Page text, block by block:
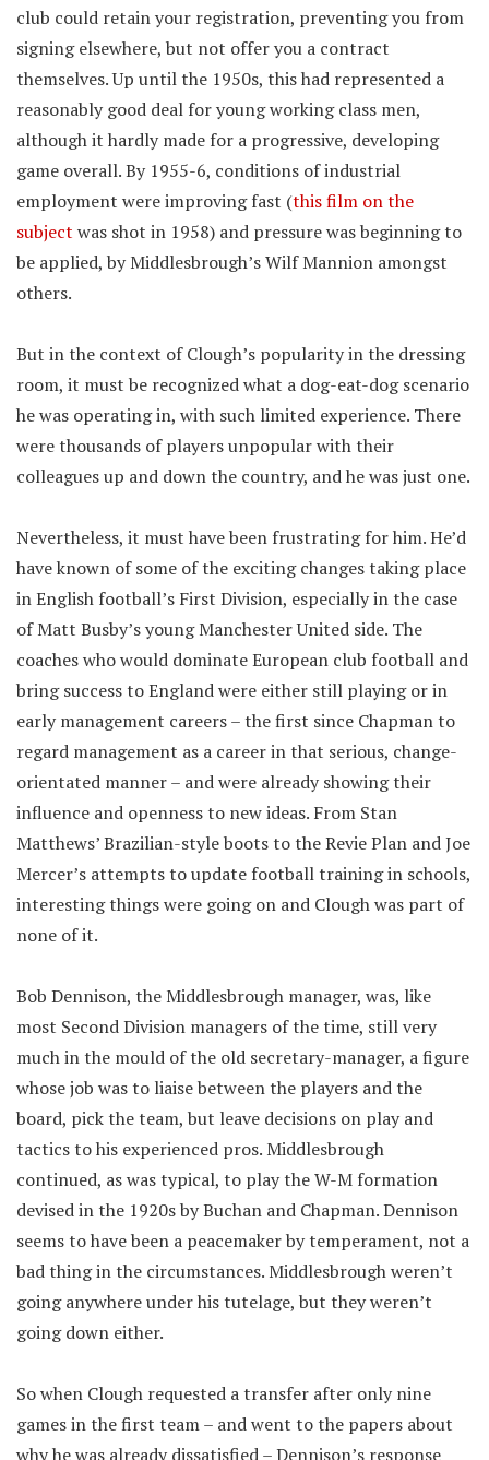
club could retain your registration, preventing you from
signing elsewhere, but not offer you a contract
themselves. Up until the 1950s, this had represented a
reasonably good deal for young working class men,
although it hardly made for a progressive, developing
game overall. By 1955-6, conditions of industrial
employment were improving fast (this film on the
subject was shot in 1958) and pressure was beginning to
be applied, by Middlesbrough’s Wilf Mannion amongst
others.
But in the context of Clough’s popularity in the dressing
room, it must be recognized what a dog-eat-dog scenario
he was operating in, with such limited experience. There
were thousands of players unpopular with their
colleagues up and down the country, and he was just one.
Nevertheless, it must have been frustrating for him. He’d
have known of some of the exciting changes taking place
in English football’s First Division, especially in the case
of Matt Busby’s young Manchester United side. The
coaches who would dominate European club football and
bring success to England were either still playing or in
early management careers – the first since Chapman to
regard management as a career in that serious, change-
orientated manner – and were already showing their
influence and openness to new ideas. From Stan
Matthews’ Brazilian-style boots to the Revie Plan and Joe
Mercer’s attempts to update football training in schools,
interesting things were going on and Clough was part of
none of it.
Bob Dennison, the Middlesbrough manager, was, like
most Second Division managers of the time, still very
much in the mould of the old secretary-manager, a figure
whose job was to liaise between the players and the
board, pick the team, but leave decisions on play and
tactics to his experienced pros. Middlesbrough
continued, as was typical, to play the W-M formation
devised in the 1920s by Buchan and Chapman. Dennison
seems to have been a peacemaker by temperament, not a
bad thing in the circumstances. Middlesbrough weren’t
going anywhere under his tutelage, but they weren’t
going down either.
So when Clough requested a transfer after only nine
games in the first team – and went to the papers about
why he was already dissatisfied – Dennison’s response